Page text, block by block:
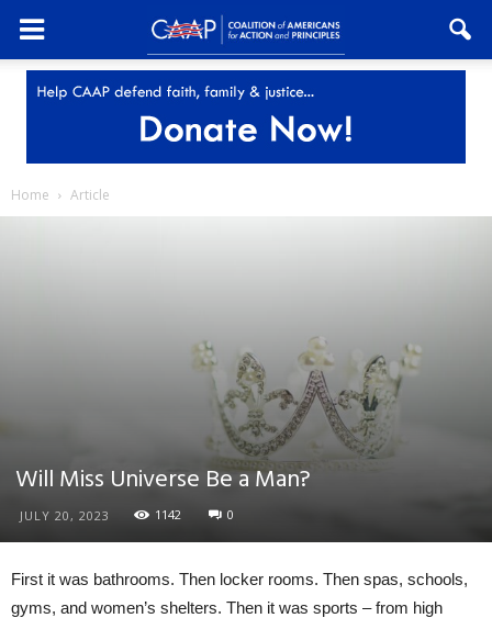
Home Article
Will Miss Universe Be a Man?
JULY 20, 2023 1142 0
First it was bathrooms. Then locker rooms. Then spas, schools,
gyms, and women’s shelters. Then it was sports – from high